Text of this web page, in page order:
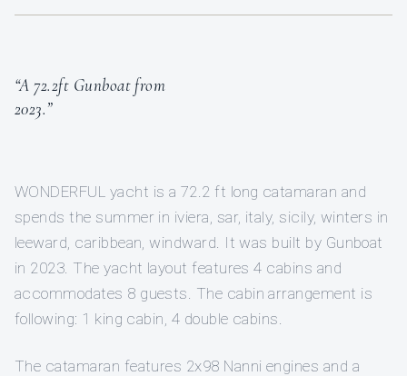
“A 72.2ft Gunboat from
2023.”
WONDERFUL yacht is a 72.2 ft long catamaran and
spends the summer in iviera, sar, italy, sicily, winters in
leeward, caribbean, windward. It was built by Gunboat
in 2023. The yacht layout features 4 cabins and
accommodates 8 guests. The cabin arrangement is
following: 1 king cabin, 4 double cabins.
The catamaran features 2x98 Nanni engines and a